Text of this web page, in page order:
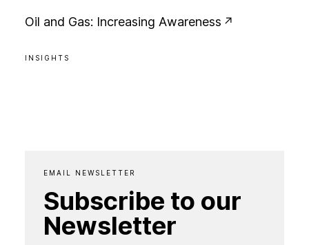
Oil and Gas: Increasing Awareness
INSIGHTS
EMAIL NEWSLETTER
Subscribe to our
Newsletter